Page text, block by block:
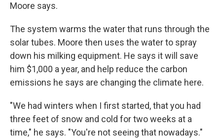
Moore says.
The system warms the water that runs through the
solar tubes. Moore then uses the water to spray
down his milking equipment. He says it will save
him $1,000 a year, and help reduce the carbon
emissions he says are changing the climate here.
"We had winters when I first started, that you had
three feet of snow and cold for two weeks at a
time," he says. "You're not seeing that nowadays."